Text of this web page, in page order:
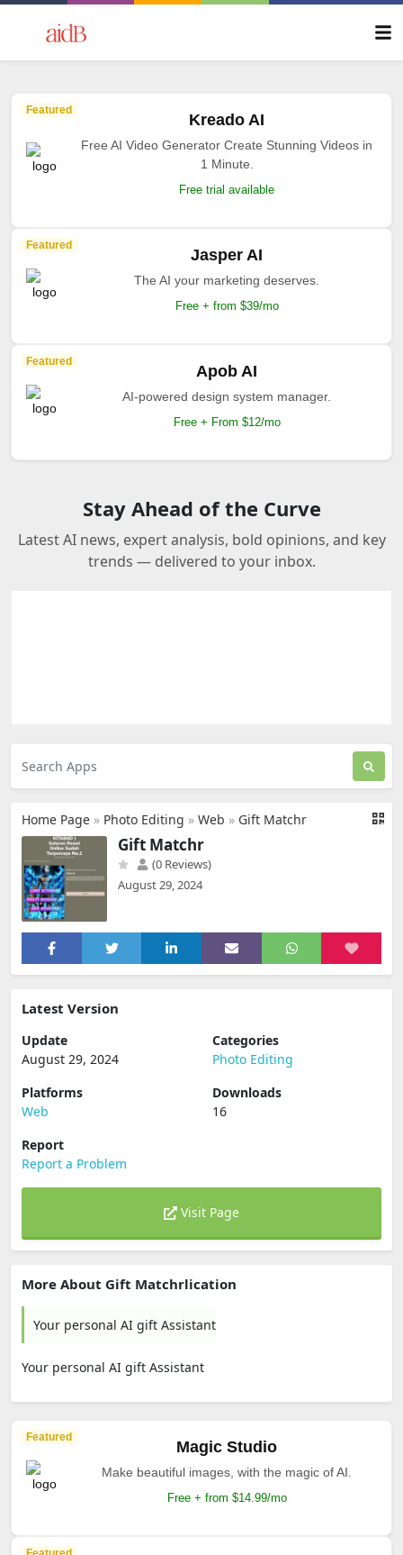
Featured
Kreado AI
Free AI Video Generator Create Stunning Videos in
1 Minute.
Free trial available
Featured
Jasper AI
The AI your marketing deserves.
Free + from $39/mo
Featured
Apob AI
AI-powered design system manager.
Free + From $12/mo
Stay Ahead of the Curve
Latest AI news, expert analysis, bold opinions, and key
trends — delivered to your inbox.
Home Page » Photo Editing » Web » Gift Matchr
Gift Matchr
(0 Reviews)
August 29, 2024
Latest Version
Update
August 29, 2024
Categories
Photo Editing
Platforms
Web
Downloads
16
Report
Report a Problem
Visit Page
More About Gift Matchrlication
Your personal AI gift Assistant
Your personal AI gift Assistant
Featured
Magic Studio
Make beautiful images, with the magic of AI.
Free + from $14.99/mo